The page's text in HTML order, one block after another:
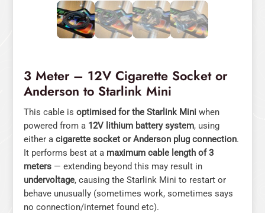
3 Meter – 12V Cigarette Socket or
Anderson to Starlink Mini
This cable is optimised for the Starlink Mini when
powered from a 12V lithium battery system, using
either a cigarette socket or Anderson plug connection.
It performs best at a maximum cable length of 3
meters — extending beyond this may result in
undervoltage, causing the Starlink Mini to restart or
behave unusually (sometimes work, sometimes says
no connection/internet found etc).